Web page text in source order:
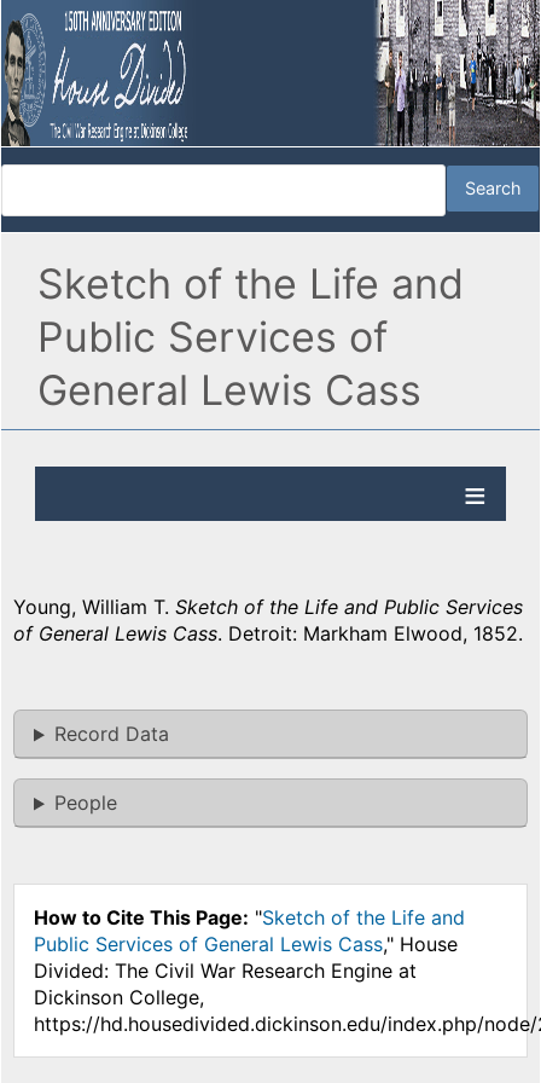
Sketch of the Life and
Public Services of
General Lewis Cass
Young, William T. Sketch of the Life and Public Services
of General Lewis Cass. Detroit: Markham Elwood, 1852.
Record Data
People
How to Cite This Page: "Sketch of the Life and
Public Services of General Lewis Cass," House
Divided: The Civil War Research Engine at
Dickinson College,
https://hd.housedivided.dickinson.edu/index.php/